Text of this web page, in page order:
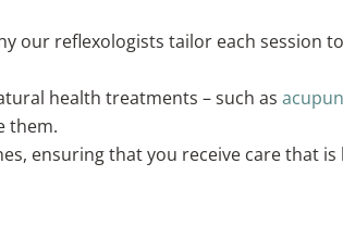
our reflexologists tailor each session
health treatments – such as
them.
ensuring that you receive care that